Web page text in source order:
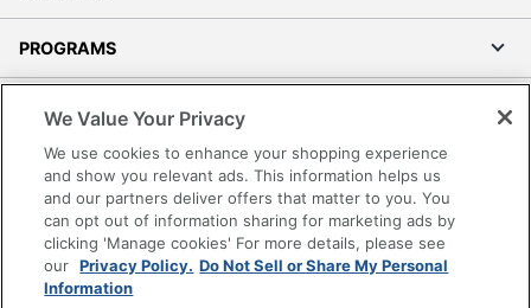
PROGRAMS
Accessibility
Office Depot Tracking Tools
Grand & Toy Canada
Manage Cookies
Do Not Sell or Share My Personal Information
We Value Your Privacy
We use cookies to enhance your shopping experience
and show you relevant ads. This information helps us
and our partners deliver offers that matter to you. You
can opt out of information sharing for marketing ads by
clicking 'Manage cookies' For more details, please see
our Privacy Policy. Do Not Sell or Share My Personal
Information